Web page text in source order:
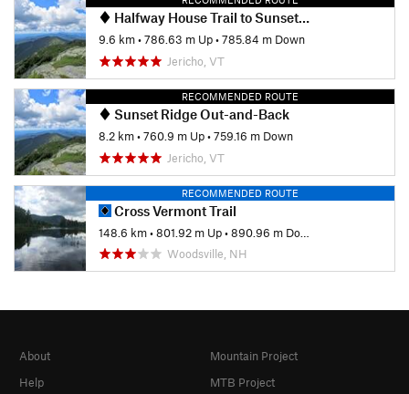
Halfway House Trail to Sunset Ridge
9.6 km•786.63 m Up•785.84 m Down
Jericho, VT
RECOMMENDED ROUTE
Sunset Ridge Out-and-Back
8.2 km•760.9 m Up•759.16 m Down
Jericho, VT
RECOMMENDED ROUTE
Cross Vermont Trail
148.6 km•801.92 m Up•890.96 m Down
Woodsville, NH
About
Help
Mountain Project
MTB Project